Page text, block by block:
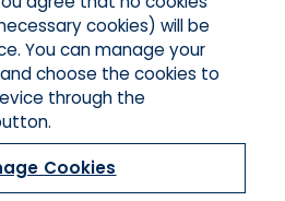
cookies) will be
You can manage your
choose the cookies to
through the
Cookies